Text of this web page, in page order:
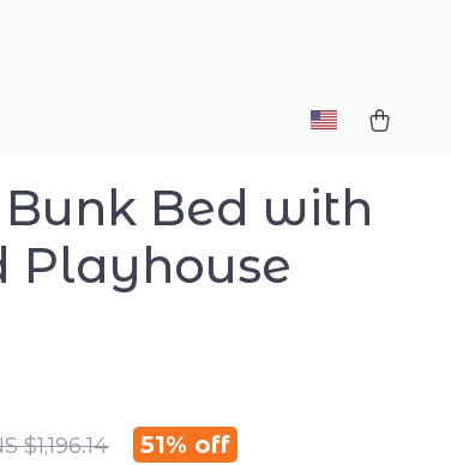
Bed with
Playhouse
$1,196.14 51% off